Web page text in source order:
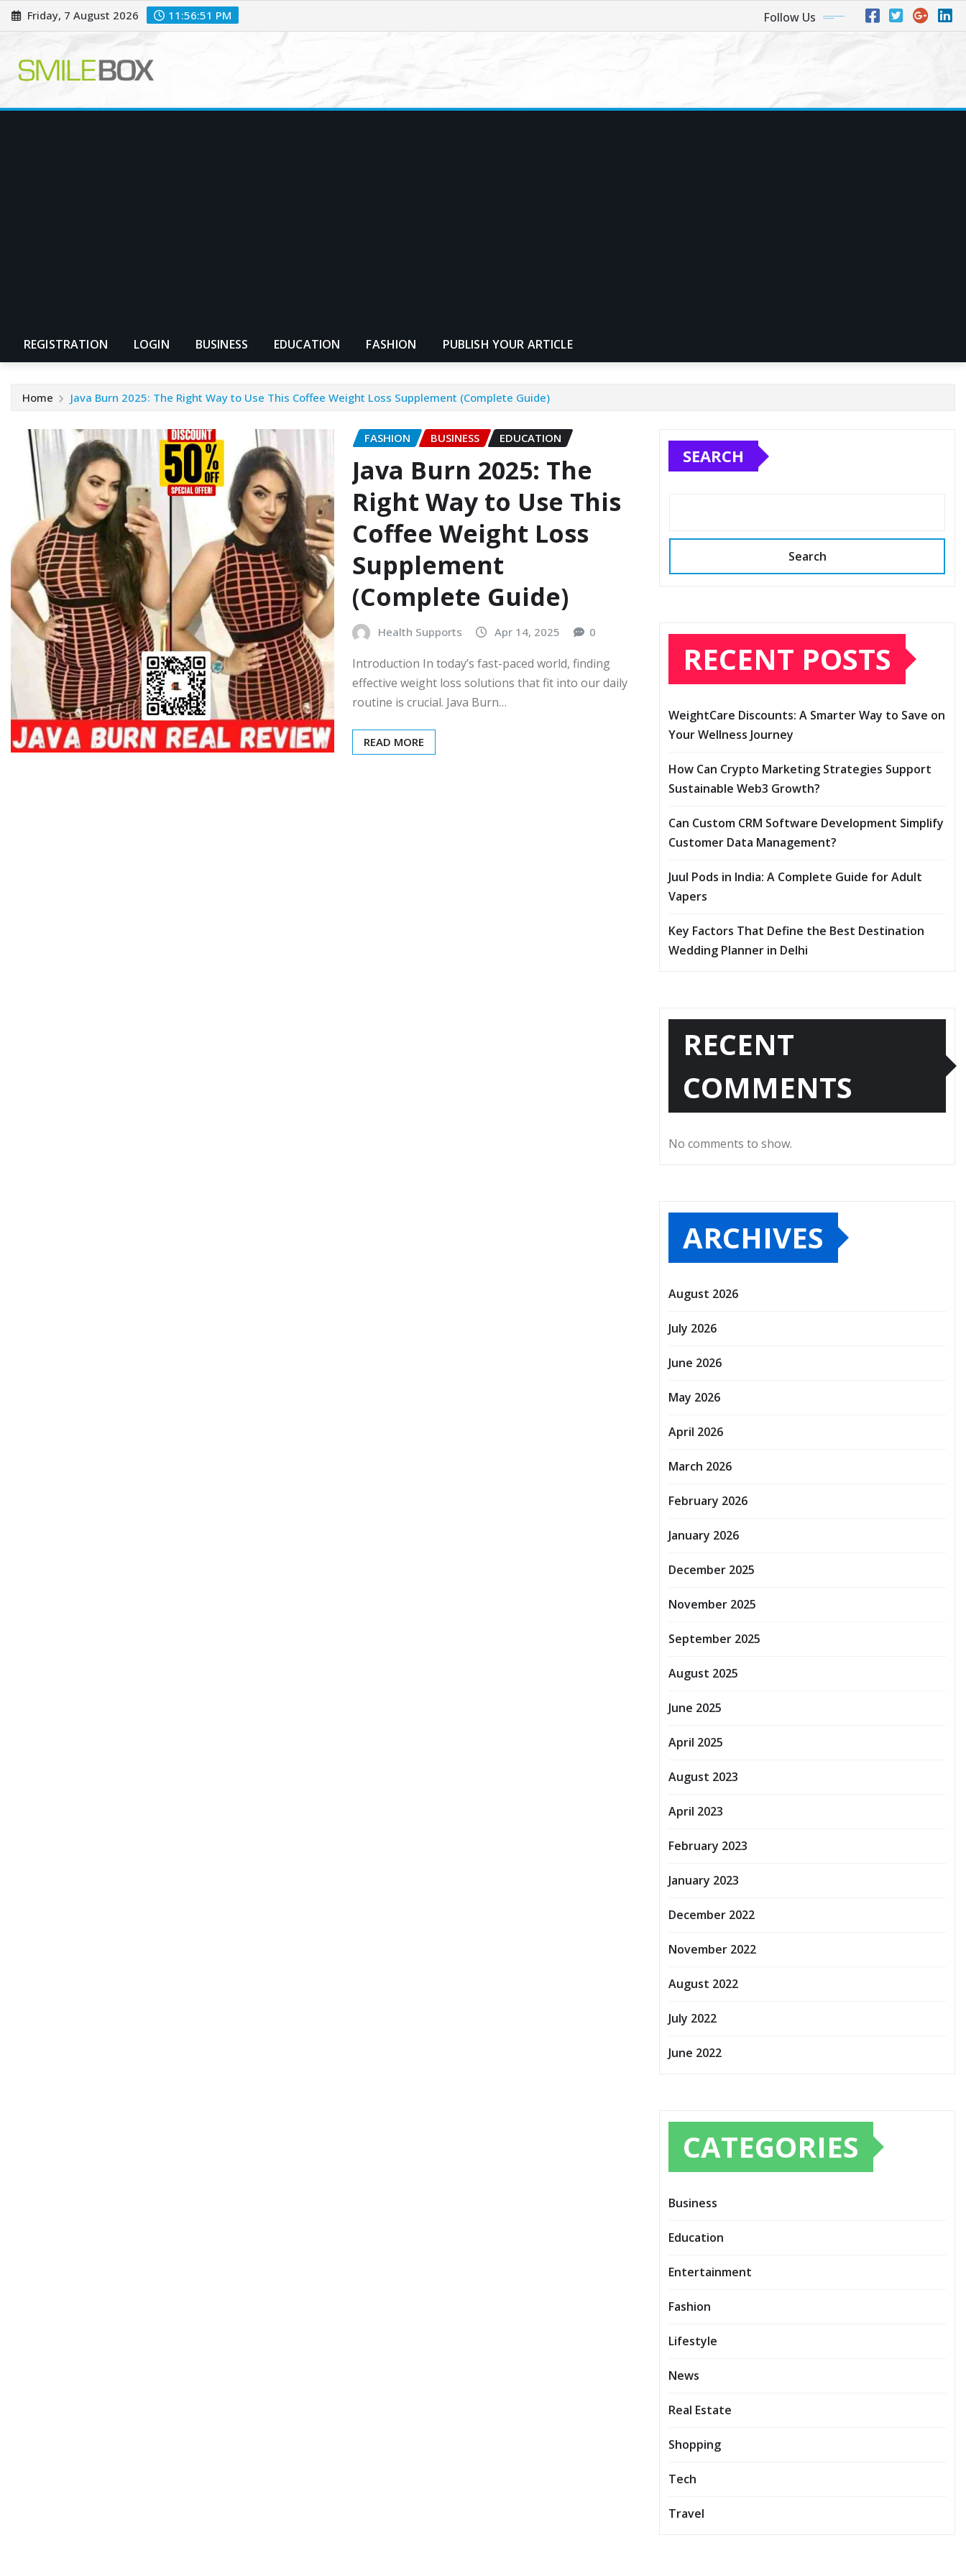
Skip
to
Friday, 7 August 2026 11:56:52 PM Follow Us
REGISTRATION LOGIN BUSINESS EDUCATION FASHION PUBLISH YOUR ARTICLE
Home Java Burn 2025: The Right Way to Use This Coffee Weight Loss Supplement (Complete Guide)
FASHION BUSINESS EDUCATION
Java Burn 2025: The
Right Way to Use This
Coffee Weight Loss
Supplement
(Complete Guide)
Health Supports Apr 14, 2025 0
Introduction In today’s fast-paced world, finding
effective weight loss solutions that fit into our daily
routine is crucial. Java Burn…
READ MORE
SEARCH
Search
RECENT POSTS
WeightCare Discounts: A Smarter Way to Save on
Your Wellness Journey
How Can Crypto Marketing Strategies Support
Sustainable Web3 Growth?
Can Custom CRM Software Development Simplify
Customer Data Management?
Juul Pods in India: A Complete Guide for Adult
Vapers
Key Factors That Define the Best Destination
Wedding Planner in Delhi
RECENT
COMMENTS
No comments to show.
ARCHIVES
August 2026
July 2026
June 2026
May 2026
April 2026
March 2026
February 2026
January 2026
December 2025
November 2025
September 2025
August 2025
June 2025
April 2025
August 2023
April 2023
February 2023
January 2023
December 2022
November 2022
August 2022
July 2022
June 2022
CATEGORIES
Business
Education
Entertainment
Fashion
Lifestyle
News
Real Estate
Shopping
Tech
Travel